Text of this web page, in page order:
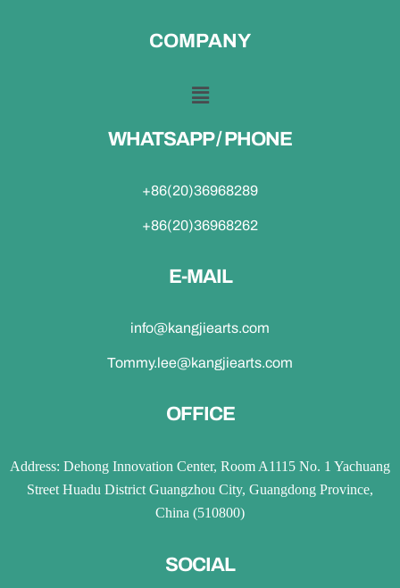
COMPANY
WHATSAPP / PHONE
+86(20)36968289
+86(20)36968262
E-MAIL
info@kangjiearts.com
Tommy.lee@kangjiearts.com
OFFICE
Address: Dehong Innovation Center, Room A1115 No. 1 Yachuang
Street Huadu District Guangzhou City, Guangdong Province,
China (510800)
SOCIAL